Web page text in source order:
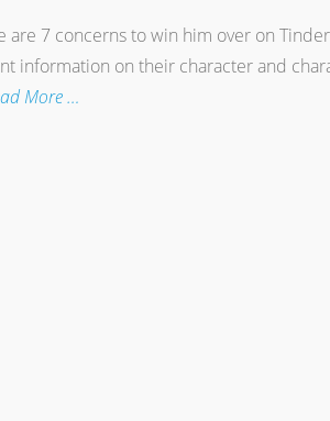
are 7 concerns to win him over on
information on their character and
More …